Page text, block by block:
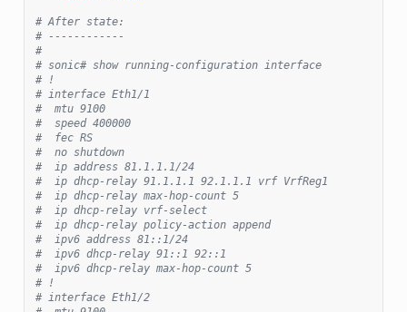
# After state:
# ------------
#
# sonic# show running-configuration interface
# !
# interface Eth1/1
#  mtu 9100
#  speed 400000
#  fec RS
#  no shutdown
#  ip address 81.1.1.1/24
#  ip dhcp-relay 91.1.1.1 92.1.1.1 vrf VrfReg1
#  ip dhcp-relay max-hop-count 5
#  ip dhcp-relay vrf-select
#  ip dhcp-relay policy-action append
#  ipv6 address 81::1/24
#  ipv6 dhcp-relay 91::1 92::1
#  ipv6 dhcp-relay max-hop-count 5
# !
# interface Eth1/2